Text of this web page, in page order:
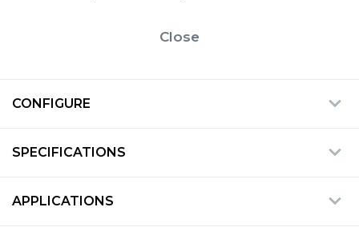
Close
CONFIGURE
SPECIFICATIONS
APPLICATIONS